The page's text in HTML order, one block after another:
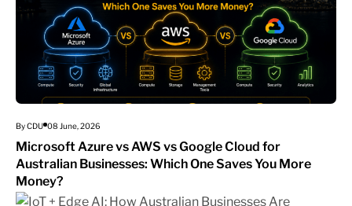
By CDU 08 June, 2026
Microsoft Azure vs AWS vs Google Cloud for
Australian Businesses: Which One Saves You More
Money?